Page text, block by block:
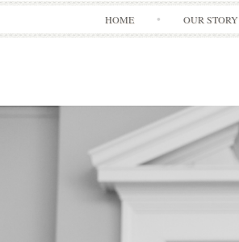
HOME OUR STORY